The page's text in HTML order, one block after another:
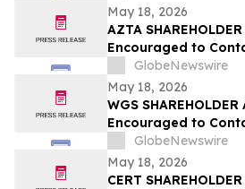
May 18, 2026
AZTA
Encouraged to
LLP About Potential
Violations
GlobeNewswire
May 18, 2026
WGS
Encouraged to
LLP About Potential
Violations
GlobeNewswire
May 18, 2026
CERT